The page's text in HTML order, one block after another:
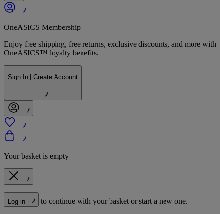
OneASICS Membership
Enjoy free shipping, free returns, exclusive discounts, and more with
OneASICS™ loyalty benefits.
Sign In | Create Account
Your basket is empty
Log in to continue with your basket or start a new one.